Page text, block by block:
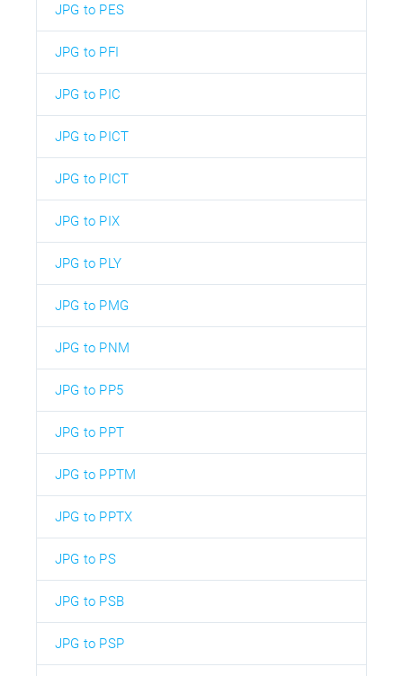
JPG to PES
JPG to PFI
JPG to PIC
JPG to PICT
JPG to PICT
JPG to PIX
JPG to PLY
JPG to PMG
JPG to PNM
JPG to PP5
JPG to PPT
JPG to PPTM
JPG to PPTX
JPG to PS
JPG to PSB
JPG to PSP